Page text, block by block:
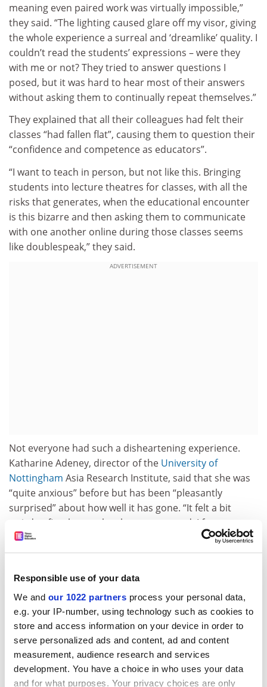
Responsible use of your data
We and our 1022 partners process your personal data,
e.g. your IP-number, using technology such as cookies to
store and access information on your device in order to
serve personalized ads and content, ad and content
measurement, audience research and services
development. You have a choice in who uses your data
and for what purposes. Your privacy choices are only
meaning even paired work was virtually impossible,”
they said. “The lighting caused glare off my visor, giving
the whole experience a surreal and ‘dreamlike’ quality. I
couldn’t read the students’ expressions – were they
with me or not? They tried to answer questions I
posed, but it was hard to hear most of their answers
without asking them to continually repeat themselves.”
They explained that all their colleagues had felt their
classes “had fallen flat”, causing them to question their
“confidence and competence as educators”.
“I want to teach in person, but not like this. Bringing
students into lecture theatres for classes, with all the
risks that generates, when the educational encounter
is this bizarre and then asking them to communicate
with one another online during those classes seems
like doublespeak,” they said.
ADVERTISEMENT
Not everyone had such a disheartening experience.
Katharine Adeney, director of the University of
Nottingham Asia Research Institute, said that she was
“quite anxious” before but has been “pleasantly
surprised” about how well it has gone. “It felt a bit
weird at first but as the class progressed, I forgot
about the visor. Everyone in my classes contributed to
the discussion and the masks didn’t get in the way at
have had to self-isolate as a result of virus outbreaks
on campus, but they had set up online seminars. “I’ve
been very annoyed by statements about universities
being closed or students not receiving proper tuition,”
Professor Adeney said. “My colleagues and I have been
working very hard over the summer to ensure that